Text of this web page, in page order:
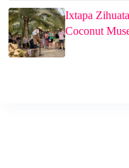
Ixtapa
Coconut